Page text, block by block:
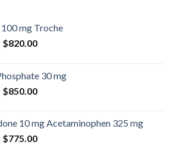
mg Troche
$820.00Prijsklasse:
$820.00
30 mg
$850.00Prijsklasse:
$850.00
10 mg Acetaminophen 325 mg
$775.00Prijsklasse: